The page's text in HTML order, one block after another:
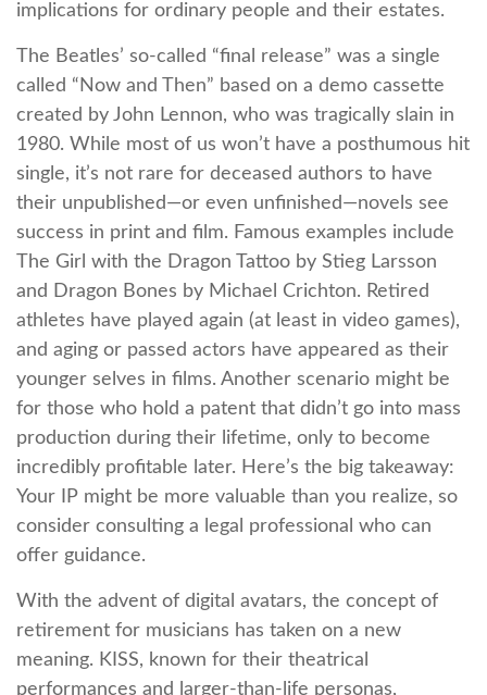
implications for ordinary people and their estates.
The Beatles’ so-called “final release” was a single
called “Now and Then” based on a demo cassette
created by John Lennon, who was tragically slain in
1980. While most of us won’t have a posthumous hit
single, it’s not rare for deceased authors to have
their unpublished—or even unfinished—novels see
success in print and film. Famous examples include
The Girl with the Dragon Tattoo by Stieg Larsson
and Dragon Bones by Michael Crichton. Retired
athletes have played again (at least in video games),
and aging or passed actors have appeared as their
younger selves in films. Another scenario might be
for those who hold a patent that didn’t go into mass
production during their lifetime, only to become
incredibly profitable later. Here’s the big takeaway:
Your IP might be more valuable than you realize, so
consider consulting a legal professional who can
offer guidance.
With the advent of digital avatars, the concept of
retirement for musicians has taken on a new
meaning. KISS, known for their theatrical
performances and larger-than-life personas,